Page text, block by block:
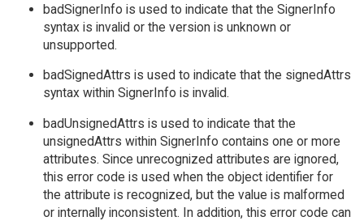
badSignerInfo is used to indicate that the SignerInfo
syntax is invalid or the version is unknown or
unsupported.
badSignedAttrs is used to indicate that the signedAttrs
syntax within SignerInfo is invalid.
badUnsignedAttrs is used to indicate that the
unsignedAttrs within SignerInfo contains one or more
attributes. Since unrecognized attributes are ignored,
this error code is used when the object identifier for
the attribute is recognized, but the value is malformed
or internally inconsistent. In addition, this error code can